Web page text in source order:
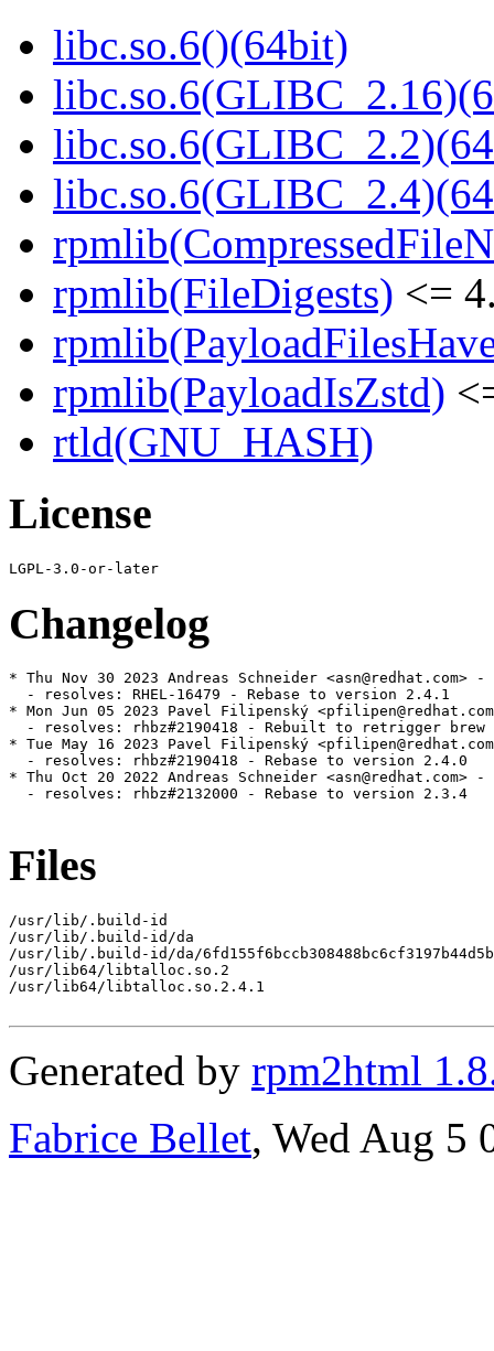
libc.so.6()(64bit)
rpmlib(FileDigests) <=
rpmlib(PayloadIsZstd)
rtld(GNU_HASH)
License
Changelog
* Thu Nov 30 2023 Andreas Schneider <asn@redhat.com>
  - resolves: RHEL-16479 - Rebase to version 2.4.1
* Mon Jun 05 2023 Pavel Filipenský
- resolves: rhbz#2190418 - Rebuilt to retrigger brew
* Tue May 16 2023 Pavel Filipenský
  - resolves: rhbz#2190418 - Rebase to version 2.4.0
* Thu Oct 20 2022 Andreas Schneider <asn@redhat.com>
  - resolves: rhbz#2132000 - Rebase to version 2.3.4
Files
/usr/lib/.build-id
/usr/lib/.build-id/da
/usr/lib/.build-id/da/
/usr/lib64/libtalloc.so.2
/usr/lib64/libtalloc.so.2.4.1
Generated by rpm2html
Fabrice Bellet, Wed Aug 5